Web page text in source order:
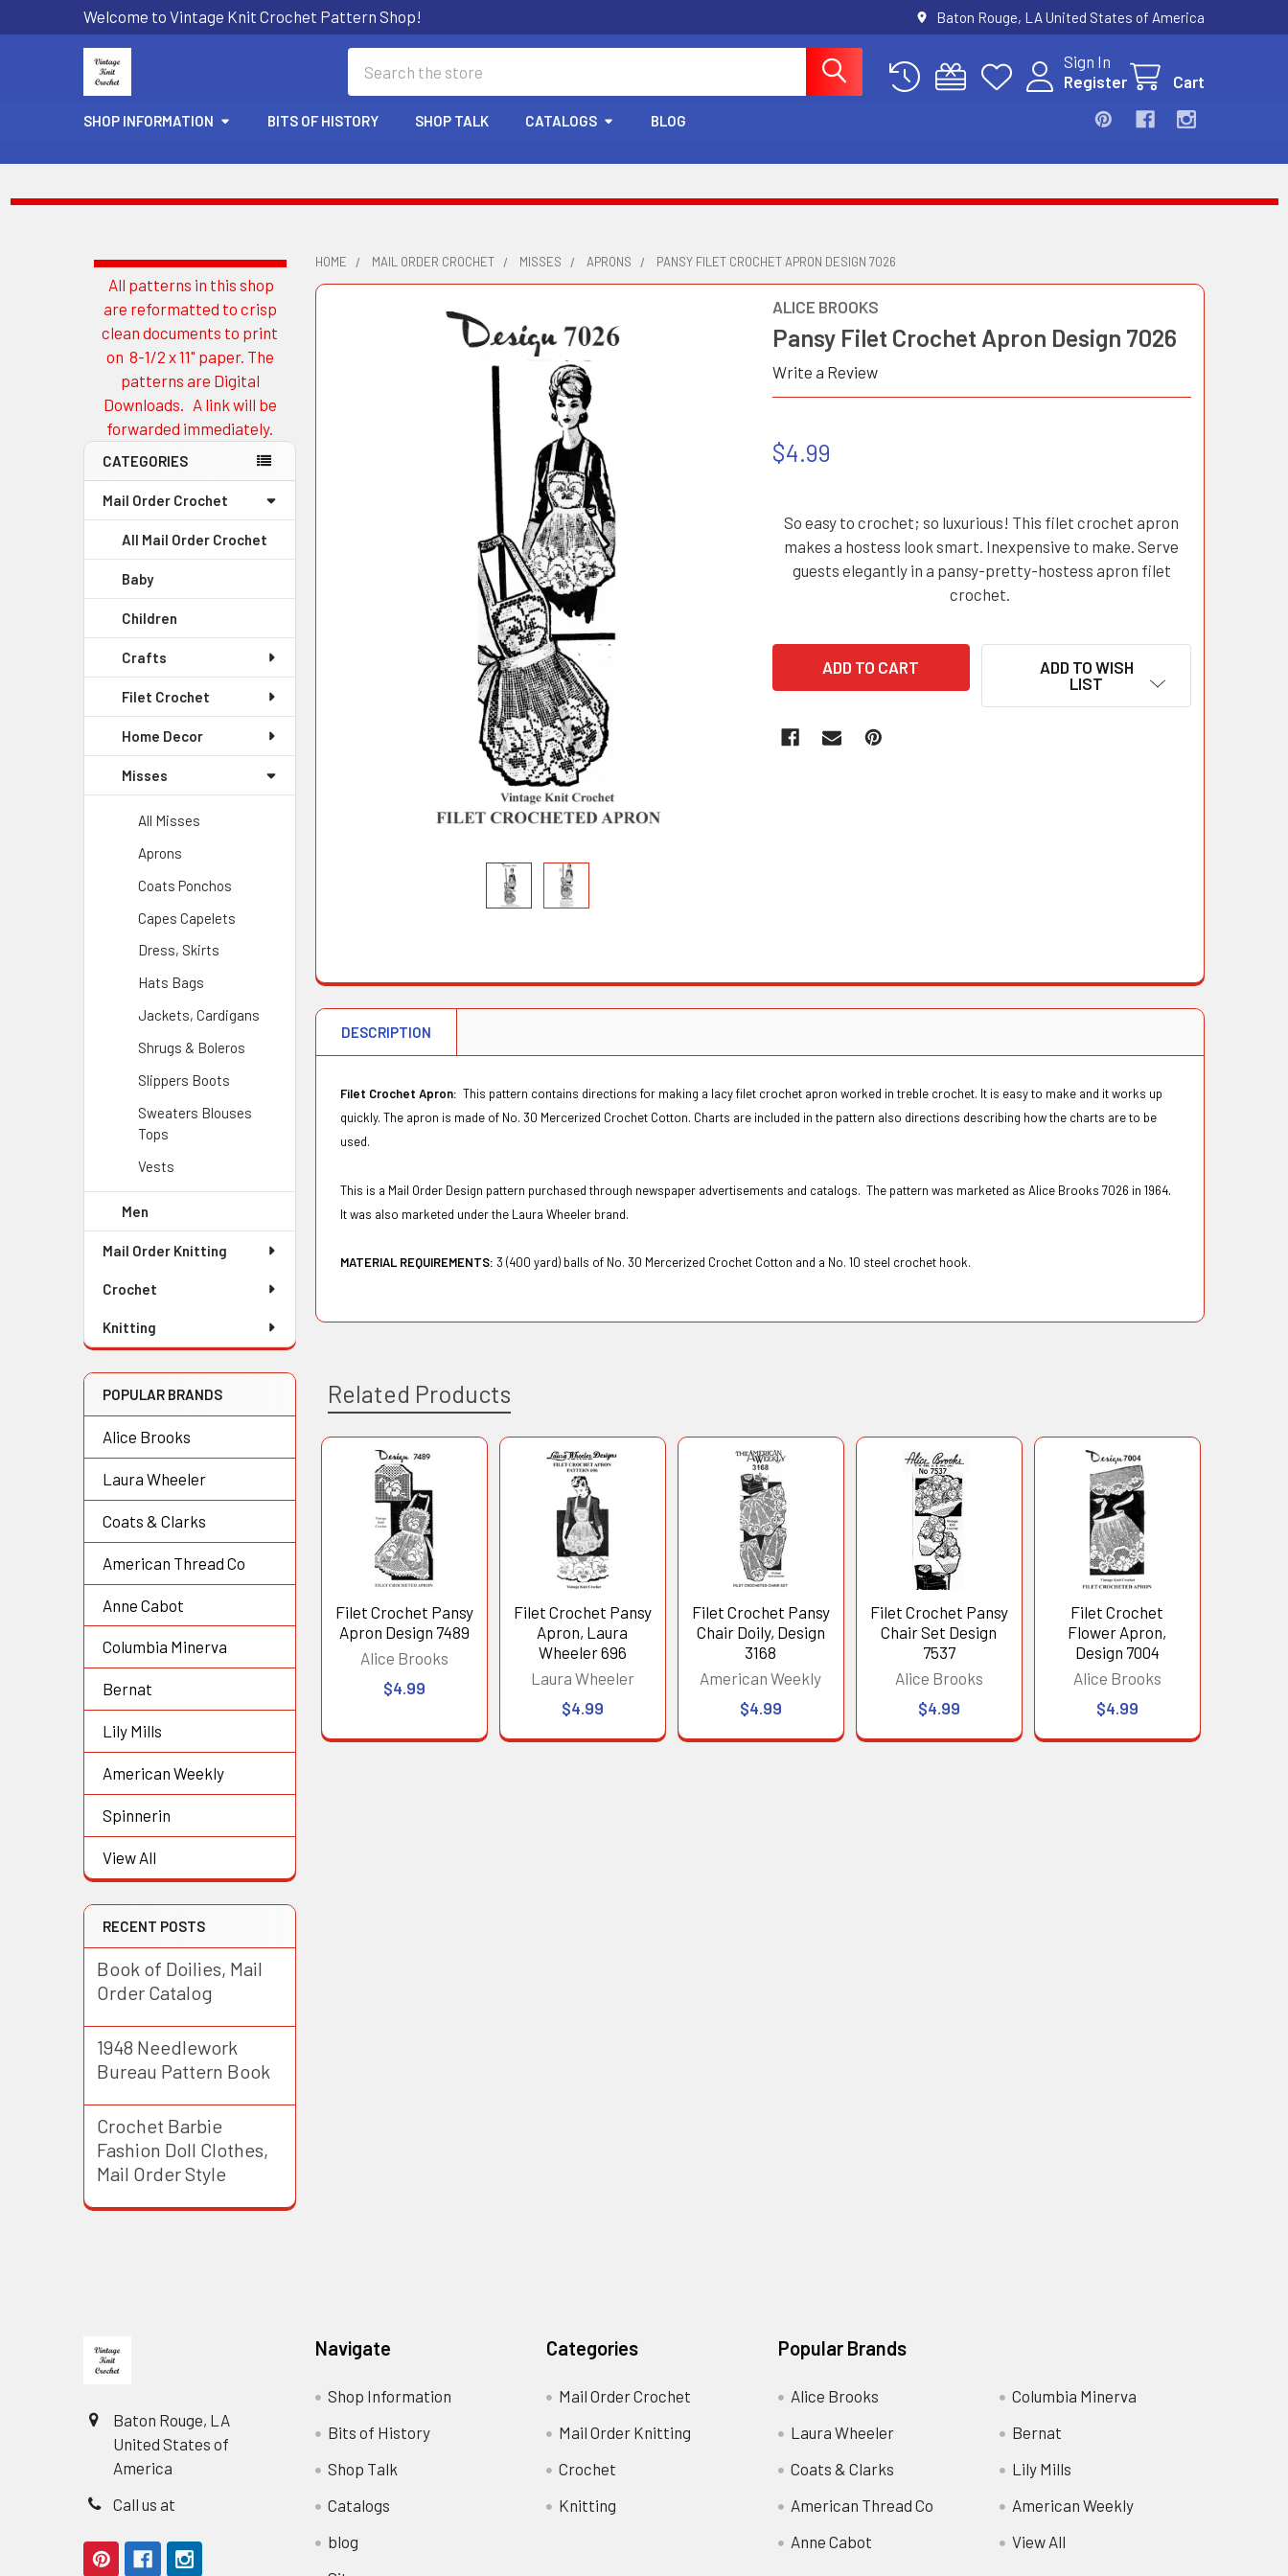
Welcome to Vintage Knit Crochet Pattern Shop! Baton Rouge, LA United States of America
Sign In
Register
Cart
SHOP INFORMATION BITS OF HISTORY SHOP TALK CATALOGS BLOG
Sidebar
All patterns in this shop
are reformatted to crisp
clean documents to print
on 8-1/2 x 11" paper. The
patterns are Digital
Downloads. A link will be
forwarded immediately.
CATEGORIES
Mail Order Crochet
All Mail Order Crochet
Baby
Children
Crafts
Filet Crochet
Home Decor
Misses
All Misses
Aprons
Coats Ponchos
Capes Capelets
Dress, Skirts
Hats Bags
Jackets, Cardigans
Shrugs & Boleros
Slippers Boots
Sweaters Blouses
Tops
Vests
Men
Mail Order Knitting
Crochet
Knitting
POPULAR BRANDS
Alice Brooks
Laura Wheeler
Coats & Clarks
American Thread Co
Anne Cabot
Columbia Minerva
Bernat
Lily Mills
American Weekly
Spinnerin
View All
RECENT POSTS
Book of Doilies, Mail
Order Catalog
1948 Needlework
Bureau Pattern Book
Crochet Barbie
Fashion Doll Clothes,
Mail Order Style
HOME MAIL ORDER CROCHET MISSES APRONS PANSY FILET CROCHET APRON DESIGN 7026
ALICE BROOKS
Pansy Filet Crochet Apron Design 7026
Write a Review
$4.99
So easy to crochet; so luxurious! This filet crochet apron
makes a hostess look smart. Inexpensive to make. Serve
guests elegantly in a pansy-pretty-hostess apron filet
crochet.
ADD TO WISH
LIST
DESCRIPTION
Filet Crochet Apron:This pattern contains directions for making a lacy filet crochet apron worked in treble crochet. It is easy to make and it works up
quickly. The apron is made of No. 30 Mercerized Crochet Cotton. Charts are included in the pattern also directions describing how the charts are to be
used.
This is a Mail Order Design pattern purchased through newspaper advertisements and catalogs. The pattern was marketed as Alice Brooks 7026 in 1964.
It was also marketed under the Laura Wheeler brand.
MATERIAL REQUIREMENTS: 3 (400 yard) balls of No. 30 Mercerized Crochet Cotton and a No. 10 steel crochet hook.
Related Products
Related
Products
Filet Crochet Pansy
Apron Design 7489
Alice Brooks
$4.99
Filet Crochet Pansy
Apron, Laura
Wheeler 696
Laura Wheeler
$4.99
Filet Crochet Pansy
Chair Doily, Design
3168
American Weekly
$4.99
Filet Crochet Pansy
Chair Set Design
7537
Alice Brooks
$4.99
Filet Crochet
Flower Apron,
Design 7004
Alice Brooks
$4.99
Baton Rouge, LA
United States of
America
Call us at
Navigate
Shop Information
Bits of History
Shop Talk
Catalogs
blog
Categories
Mail Order Crochet
Mail Order Knitting
Crochet
Knitting
Popular Brands
Alice Brooks
Laura Wheeler
Coats & Clarks
American Thread Co
Anne Cabot
Columbia Minerva
Bernat
Lily Mills
American Weekly
View All